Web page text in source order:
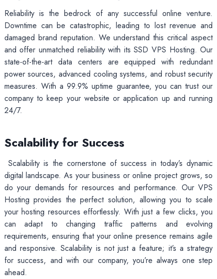
Reliability is the bedrock of any successful online venture.
Downtime can be catastrophic, leading to lost revenue and
damaged brand reputation. We understand this critical aspect
and offer unmatched reliability with its SSD VPS Hosting. Our
state-of-the-art data centers are equipped with redundant
power sources, advanced cooling systems, and robust security
measures. With a 99.9% uptime guarantee, you can trust our
company to keep your website or application up and running
24/7.
Scalability for Success
Scalability is the cornerstone of success in today’s dynamic
digital landscape. As your business or online project grows, so
do your demands for resources and performance. Our VPS
Hosting provides the perfect solution, allowing you to scale
your hosting resources effortlessly. With just a few clicks, you
can adapt to changing traffic patterns and evolving
requirements, ensuring that your online presence remains agile
and responsive. Scalability is not just a feature; it’s a strategy
for success, and with our company, you’re always one step
ahead.